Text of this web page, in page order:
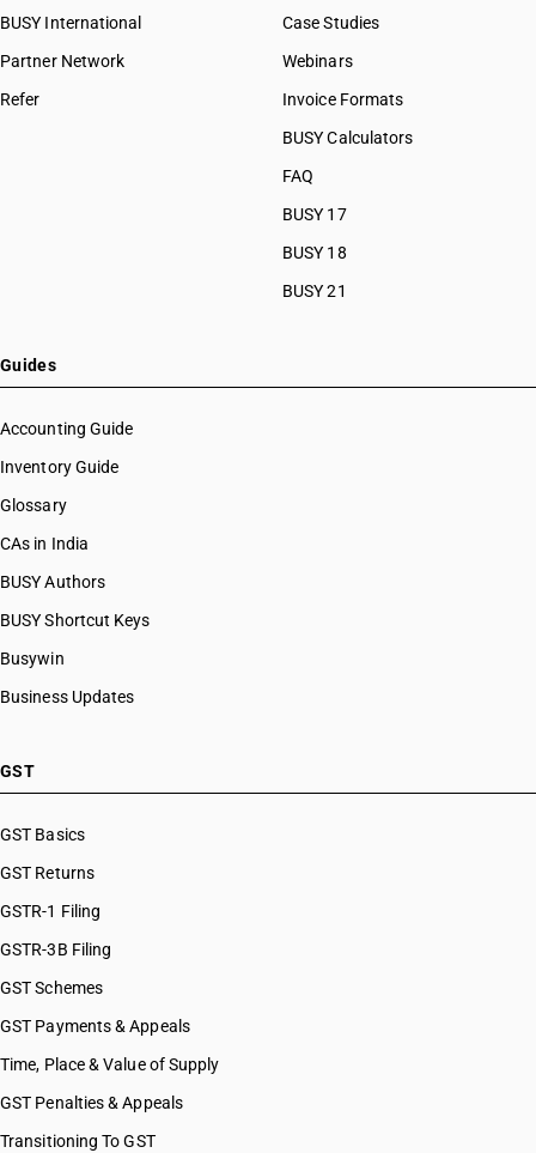
BUSY International
Partner Network
Refer
Case Studies
Webinars
Invoice Formats
BUSY Calculators
FAQ
BUSY 17
BUSY 18
BUSY 21
Guides
Accounting Guide
Inventory Guide
Glossary
CAs in India
BUSY Authors
BUSY Shortcut Keys
Busywin
Business Updates
GST
GST Basics
GST Returns
GSTR-1 Filing
GSTR-3B Filing
GST Schemes
GST Payments & Appeals
Time, Place & Value of Supply
GST Penalties & Appeals
Transitioning To GST